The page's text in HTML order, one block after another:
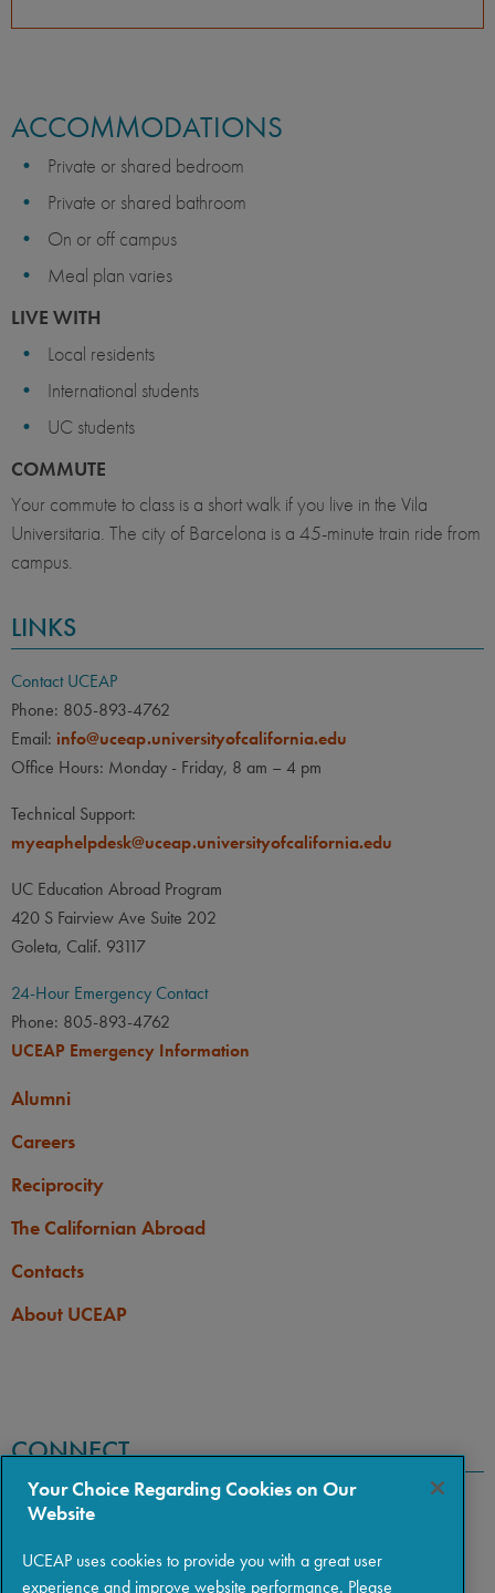
ACCOMMODATIONS
Private or shared bedroom
Private or shared bathroom
On or off campus
Meal plan varies
LIVE WITH
Local residents
International students
UC students
COMMUTE
Your commute to class is a short walk if you live in the Vila
Universitaria. The city of Barcelona is a 45-minute train ride from
campus.
LINKS
Contact UCEAP
Phone: 805-893-4762
Email: info@uceap.universityofcalifornia.edu
Office Hours: Monday - Friday, 8 am – 4 pm
Technical Support:
myeaphelpdesk@uceap.universityofcalifornia.edu
UC Education Abroad Program
420 S Fairview Ave Suite 202
Goleta, Calif. 93117
24-Hour Emergency Contact
Phone: 805-893-4762
UCEAP Emergency Information
Alumni
Careers
Reciprocity
The Californian Abroad
Contacts
About UCEAP
CONNECT
Your Choice Regarding Cookies on Our
Website
UCEAP uses cookies to provide you with a great user
experience and improve website performance. Please